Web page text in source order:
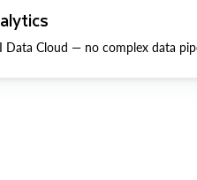
Cloud — no complex data